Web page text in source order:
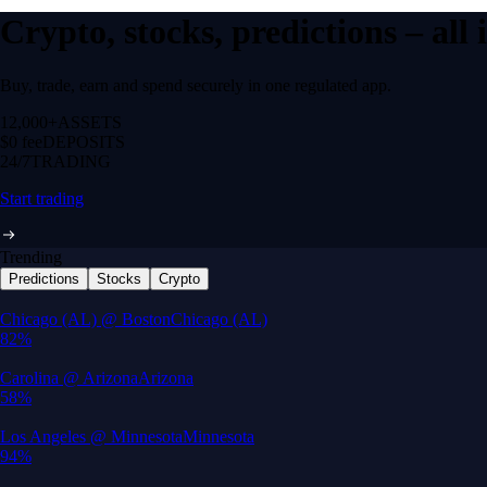
Crypto, stocks, predictions –
Buy, trade, earn and spend securely in one regulated app.
12,000+ ASSETS
$0 feeDEPOSITS
24/7 TRADING
Start trading
Trending
Predictions Stocks Crypto
Built for wealth, made for America
App Store Rating